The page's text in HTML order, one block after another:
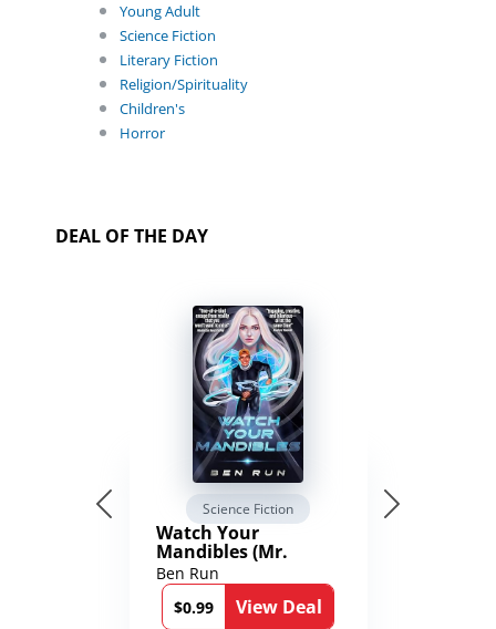
Young Adult
Science Fiction
Literary Fiction
Religion/Spirituality
Children's
Horror
DEAL OF THE DAY
Science Fiction
Watch Your
Mandibles (Mr.
Average and the
12th Stone Book 1)
Ben Run
$0.99
View Deal